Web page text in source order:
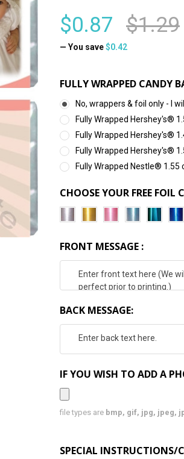
$0.87 $1.29
— You save$0.42
FULLY WRAPPED CANDY
No, wrappers & foil only - I
Fully Wrapped Hershey's®
Fully Wrapped Hershey's®
Fully Wrapped Hershey's®
Fully Wrapped Nestle® 1.55
CHOOSE YOUR FREE FOIL
FRONT MESSAGE :
BACK MESSAGE:
IF YOU WISH TO ADD A
file types are bmp, gif, jpg, jpeg,
SPECIAL INSTRUCTIONS/